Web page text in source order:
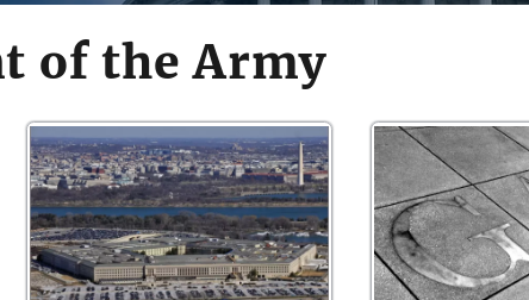
of the Army